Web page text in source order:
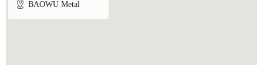
 BAOWU Metal